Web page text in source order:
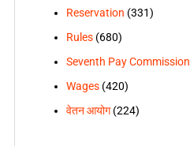
Reservation (331)
Rules(680)
Seventh Pay Commission
Wages(420)
वेतन आयोग(224)